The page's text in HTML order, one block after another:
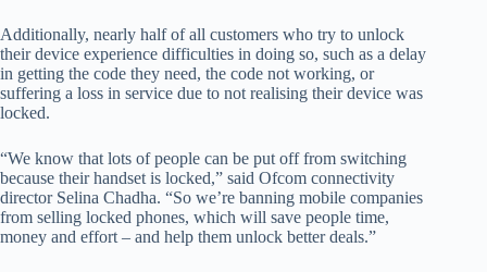
Additionally, nearly half of all customers who try to unlock
their device experience difficulties in doing so, such as a delay
in getting the code they need, the code not working, or
suffering a loss in service due to not realising their device was
locked.
“We know that lots of people can be put off from switching
because their handset is locked,” said Ofcom connectivity
director Selina Chadha. “So we’re banning mobile companies
from selling locked phones, which will save people time,
money and effort – and help them unlock better deals.”